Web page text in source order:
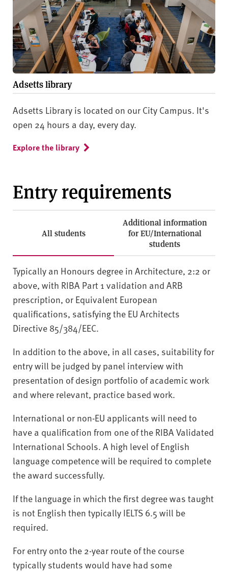
Adsetts library
Adsetts Library is located on our City Campus. It's
open 24 hours a day, every day.
Explore the library
Entry requirements
All students
Additional information
for EU/International
students
Typically an Honours degree in Architecture, 2:2 or
above, with RIBA Part 1 validation and ARB
prescription, or Equivalent European
qualifications, satisfying the EU Architects
Directive 85/384/EEC.
In addition to the above, in all cases, suitability for
entry will be judged by panel interview with
presentation of design portfolio of academic work
and where relevant, practice based work.
International or non-EU applicants will need to
have a qualification from one of the RIBA Validated
International Schools. A high level of English
language competence will be required to complete
the award successfully.
If the language in which the first degree was taught
is not English then typically IELTS 6.5 will be
required.
For entry onto the 2-year route of the course
typically students would have had some